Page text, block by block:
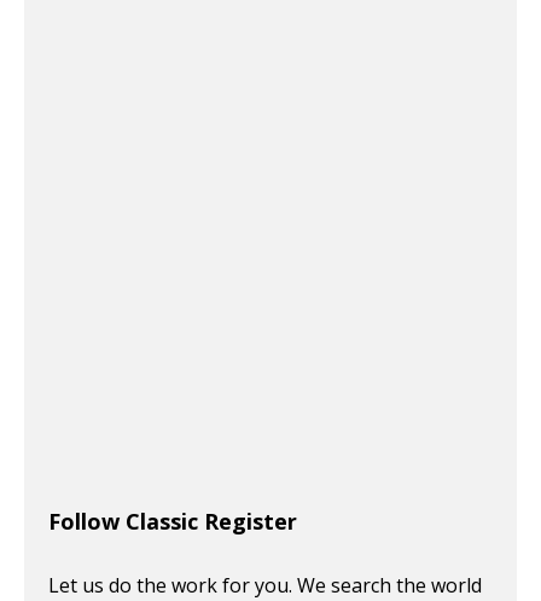
Follow Classic Register
Let us do the work for you. We search the world